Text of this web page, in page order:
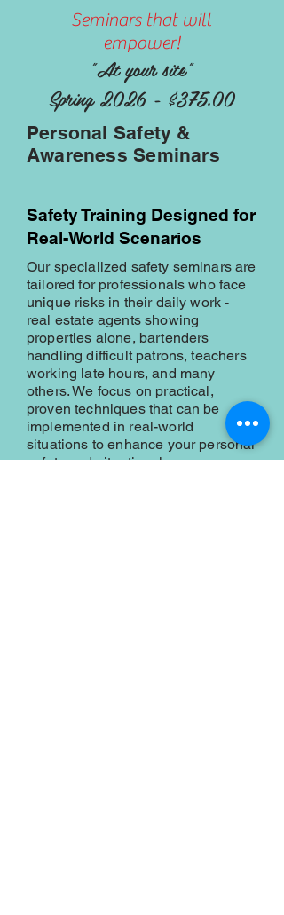
Seminars that will
empower!
"At your site"
Spring 2026 - $375.00
Personal Safety &
Awareness Seminars
Safety Training Designed for
Real-World Scenarios
Our specialized safety seminars are
tailored for professionals who face
unique risks in their daily work -
real estate agents showing
properties alone, bartenders
handling difficult patrons, teachers
working late hours, and many
others. We focus on practical,
proven techniques that can be
implemented in real-world
situations to enhance your personal
safety and situational awareness.